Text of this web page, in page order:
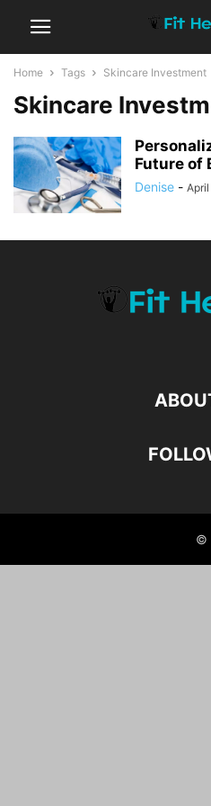
Home Tags Skincare Investment
Skincare
Future of
Denise - April
©